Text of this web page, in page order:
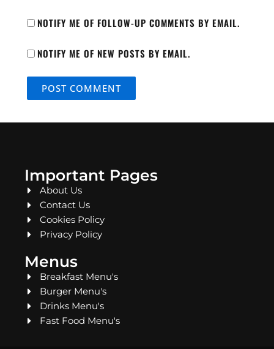
NOTIFY ME OF FOLLOW-UP COMMENTS BY EMAIL.
NOTIFY ME OF NEW POSTS BY EMAIL.
Important Pages
About Us
Contact Us
Cookies Policy
Privacy Policy
Menus
Breakfast Menu's
Burger Menu's
Drinks Menu's
Fast Food Menu's